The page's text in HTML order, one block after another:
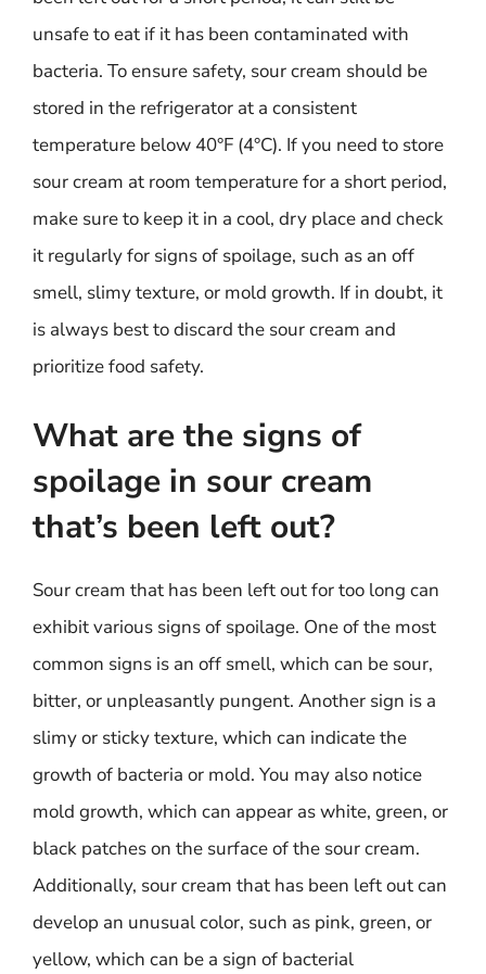
unsafe to eat if it has been contaminated with
bacteria. To ensure safety, sour cream should be
stored in the refrigerator at a consistent
temperature below 40°F (4°C). If you need to store
sour cream at room temperature for a short period,
make sure to keep it in a cool, dry place and check
it regularly for signs of spoilage, such as an off
smell, slimy texture, or mold growth. If in doubt, it
is always best to discard the sour cream and
prioritize food safety.
What are the signs of
spoilage in sour cream
that’s been left out?
Sour cream that has been left out for too long can
exhibit various signs of spoilage. One of the most
common signs is an off smell, which can be sour,
bitter, or unpleasantly pungent. Another sign is a
slimy or sticky texture, which can indicate the
growth of bacteria or mold. You may also notice
mold growth, which can appear as white, green, or
black patches on the surface of the sour cream.
Additionally, sour cream that has been left out can
develop an unusual color, such as pink, green, or
yellow, which can be a sign of bacterial